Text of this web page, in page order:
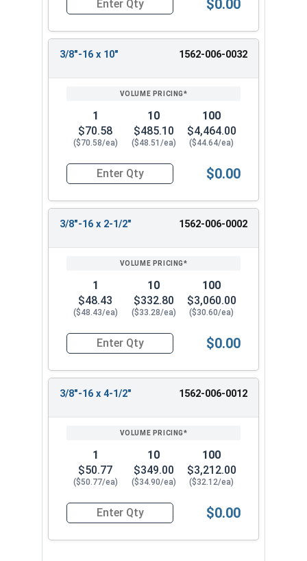
Quantity for Ken Forging Eye Bolts with Nut,
$0.00
3/8"-16 x 10" 1562-006-0032
1
$70.58
($70.58/ea)
10
$485.10
($48.51/ea)
100
$4,464.00
($44.64/ea)
Quantity for Ken Forging Eye Bolts with Nut,
$0.00
3/8"-16 x 2-1/2" 1562-006-0002
1
$48.43
($48.43/ea)
10
$332.80
($33.28/ea)
100
$3,060.00
($30.60/ea)
Quantity for Ken Forging Eye Bolts with Nut,
$0.00
3/8"-16 x 4-1/2" 1562-006-0012
1
$50.77
($50.77/ea)
10
$349.00
($34.90/ea)
100
$3,212.00
($32.12/ea)
Quantity for Ken Forging Eye Bolts with Nut,
$0.00